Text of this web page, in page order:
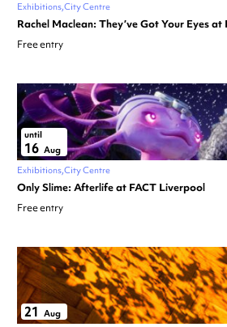
Exhibitions City Centre
Rachel Maclean: They’ve Got Your Eyes
Free entry
until
16 Aug
Exhibitions City Centre
Only Slime: Afterlife at FACT Liverpool
Free entry
21 Aug